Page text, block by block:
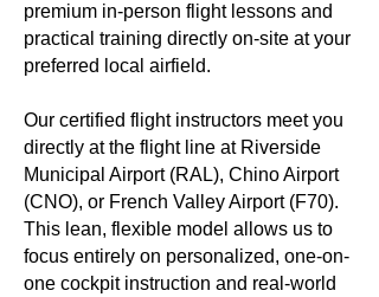
premium in-person flight lessons and
practical training directly on-site at your
preferred local airfield.
Our certified flight instructors meet you
directly at the flight line at Riverside
Municipal Airport (RAL), Chino Airport
(CNO), or French Valley Airport (F70).
This lean, flexible model allows us to
focus entirely on personalized, one-on-
one cockpit instruction and real-world